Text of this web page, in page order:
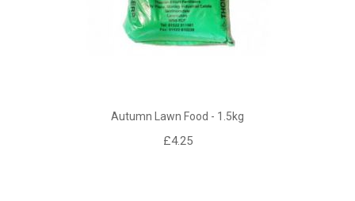
Autumn Lawn Food - 1.5kg
£4.25